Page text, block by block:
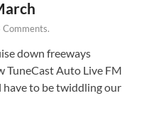
Comments.
down freeways
TuneCast Auto Live FM
have to be twiddling our